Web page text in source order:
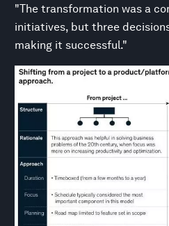
"The transformation was a
initiatives, but three
making it successful."